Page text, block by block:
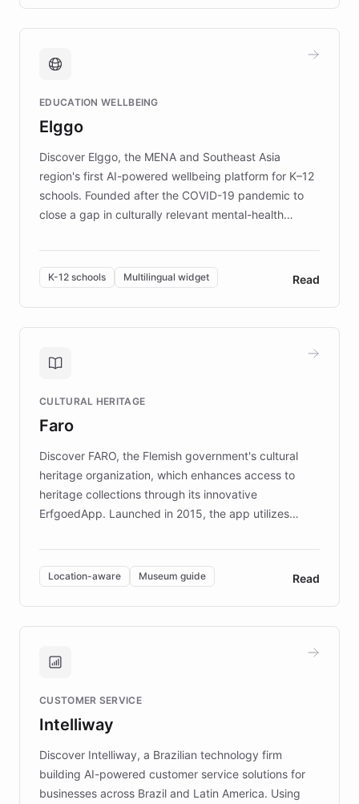
caregivers by offering reliable resources and
support. Learn about DEBRA's innovative chatbot,
fundraising, and support services, ensuring accurate
mission to improve lives and advance research for
those affected by EB.
EDUCATION WELLBEING
Elggo
Discover Elggo, the MENA and Southeast Asia
region's first AI-powered wellbeing platform for K–12
schools. Founded after the COVID-19 pandemic to
close a gap in culturally relevant mental-health
designed by regional psychologists and educators.
By integrating ChatBotKit's conversational AI,
embeddable widget, and multilingual support, Elggo
provides students and teachers with always-on,
personalized guidance on emotional literacy,
controlled trial of 12,000 students across 32 schools
the platform scaled across seven countries while
keeping content culturally responsive and data-
K-12 schools Multilingual widget Read
CULTURAL HERITAGE
Faro
Discover FARO, the Flemish government's cultural
heritage organization, which enhances access to
heritage collections through its innovative
ErfgoedApp. Launched in 2015, the app utilizes
multilingual guidance for museums and heritage
sites. In celebration of its 10th anniversary, FARO has
partnered with ChatBotKit to introduce AI chatbots,
transforming the app into an on-demand heritage
guide. Visitors can ask questions about artworks and
technology provides location-aware storytelling. With
more sites, FARO is committed to making heritage
discovery intuitive and personalized for everyone.
Location-aware Museum guide Read
CUSTOMER SERVICE
Intelliway
Discover Intelliway, a Brazilian technology firm
building AI-powered customer service solutions for
businesses across Brazil and Latin America. Using